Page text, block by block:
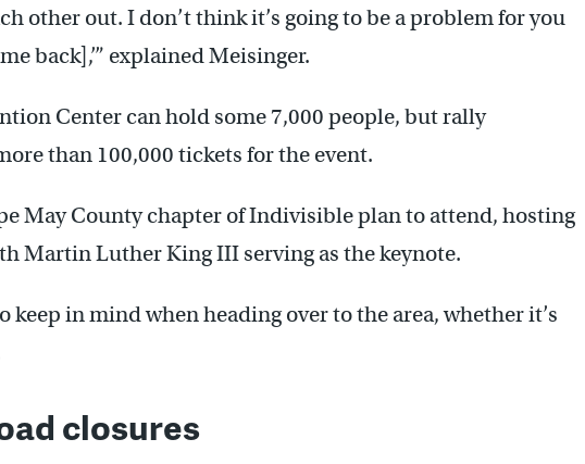
other out. I don’t think it’s going to be a problem for you
back],’” explained Meisinger.
Center can hold some 7,000 people, but rally
than 100,000 tickets for the event.
May County chapter of Indivisible plan to attend, hosting
Martin Luther King III serving as the keynote.
keep in mind when heading over to the area, whether it’s
closures